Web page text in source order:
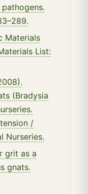
Materials
List:
(Bradysia
/
Nurseries.
grit as a
gnats.